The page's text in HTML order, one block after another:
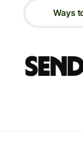
Ways